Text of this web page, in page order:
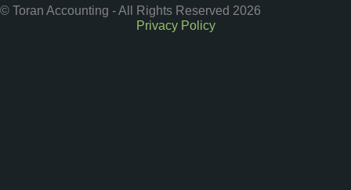
© Toran Accounting - All Rights Reserved 2026
Privacy Policy